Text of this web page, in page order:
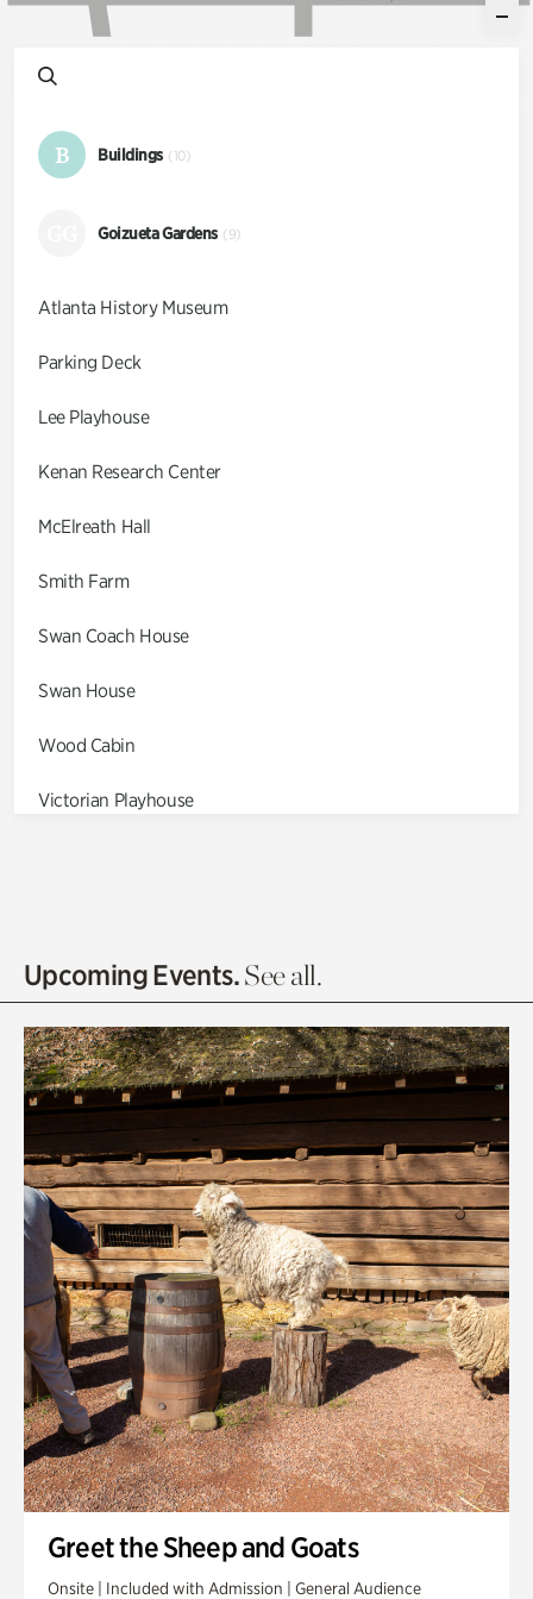
B Buildings (10)
Goizueta Gardens (9)
Atlanta History Museum
Parking Deck
Lee Playhouse
Kenan Research Center
McElreath Hall
Smith Farm
Swan Coach House
Swan House
Wood Cabin
Victorian Playhouse
Olguita's Garden
Quarry Garden
Smith Farm Gardens
Swan House Gardens
Swan Woods
Veterans Park
Upcoming Events.See all.
Greet the Sheep and Goats
Onsite | Included with Admission | General Audience